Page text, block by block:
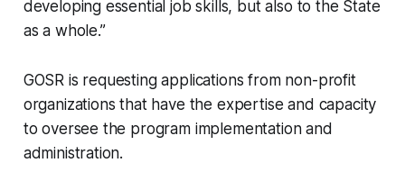
developing essential job skills, but also to the State
as a whole.”
GOSR is requesting applications from non-profit
organizations that have the expertise and capacity
to oversee the program implementation and
administration.